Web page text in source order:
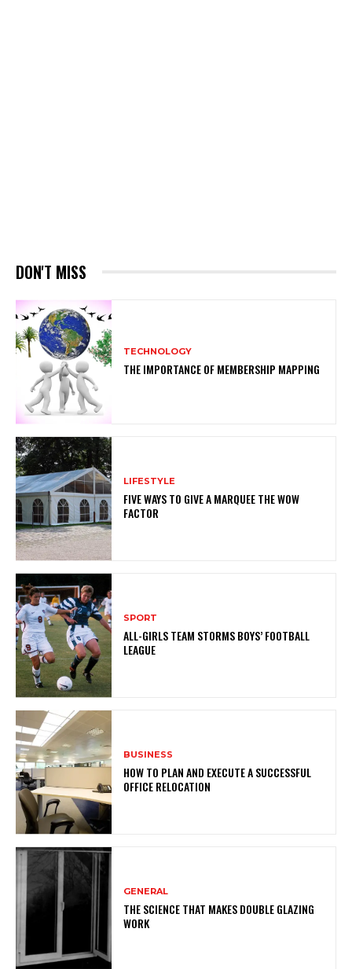
DON'T MISS
TECHNOLOGY
THE IMPORTANCE OF MEMBERSHIP MAPPING
LIFESTYLE
FIVE WAYS TO GIVE A MARQUEE THE WOW
FACTOR
SPORT
ALL-GIRLS TEAM STORMS BOYS’ FOOTBALL
LEAGUE
BUSINESS
HOW TO PLAN AND EXECUTE A SUCCESSFUL
OFFICE RELOCATION
GENERAL
THE SCIENCE THAT MAKES DOUBLE GLAZING
WORK